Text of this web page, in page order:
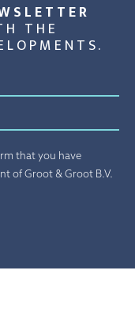
THE
that you have
of Groot & Groot B.V.